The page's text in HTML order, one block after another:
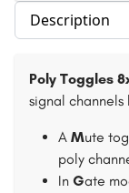
Select section
Poly Toggles
signal
A Mute
poly
In Gate